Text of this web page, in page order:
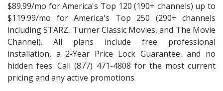
$89.99/mo for America's Top 120 (190+ channels) up to
$119.99/mo for America's Top 250 (290+ channels
including STARZ, Turner Classic Movies, and The Movie
Channel). All plans include free professional
installation, a 2-Year Price Lock Guarantee, and no
hidden fees. Call (877) 471-4808 for the most current
pricing and any active promotions.